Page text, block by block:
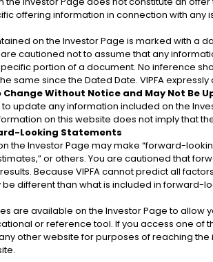
Department of Planning
and Natural Resources
Election Systems of the
offering information in connection with
on the Investor Page is marked with a
cautioned not to assume that any
portion of a document. No inference
same since the Dated Date. VIPFA
Without Notice and May Not Be
to update any information included on the
on this website does not imply that
Looking Statements
the Investor Page may make “forward-
or others. You are cautioned that
Because VIPFA cannot predict all
different than what is included in forward-
are available on the Investor Page to
or reference tool. If you access one
other website for purposes of reaching